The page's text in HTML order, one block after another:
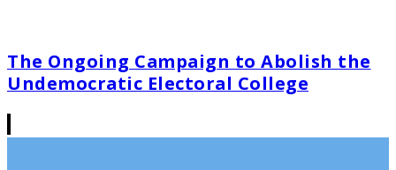
The Ongoing Campaign to Abolish the
Undemocratic Electoral College